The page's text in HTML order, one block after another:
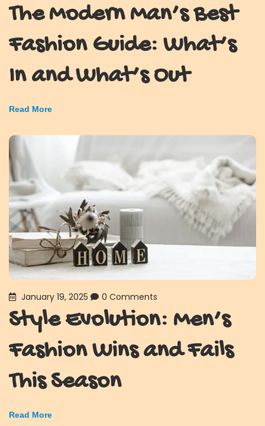
The Modern Man’s Best
Fashion Guide: What’s
In and What’s Out
Read More
January 19, 2025 0 Comments
Style Evolution: Men’s
Fashion Wins and Fails
This Season
Read More